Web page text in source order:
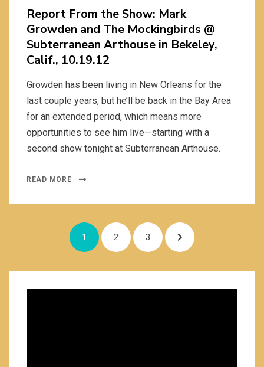
Report From the Show: Mark
Growden and The Mockingbirds @
Subterranean Arthouse in Bekeley,
Calif., 10.19.12
Growden has been living in New Orleans for the
last couple years, but he’ll be back in the Bay Area
for an extended period, which means more
opportunities to see him live—starting with a
second show tonight at Subterranean Arthouse.
READ MORE
navigation
PAGE
1 PAGE
2 PAGE
3 NEXT